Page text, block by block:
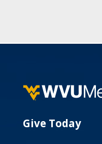
Give Today